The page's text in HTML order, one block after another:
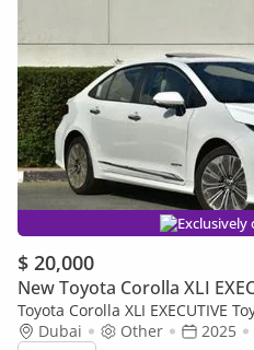
Exclusively
$ 20,000
New Toyota Corolla XLI
Toyota Corolla XLI EXECUTIVE
MY2025
Dubai Other 2025